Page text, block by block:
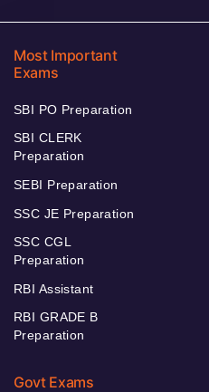
Most Important
Exams
SBI PO Preparation
SBI CLERK
Preparation
SEBI Preparation
SSC JE Preparation
SSC CGL
Preparation
RBI Assistant
RBI GRADE B
Preparation
Govt Exams